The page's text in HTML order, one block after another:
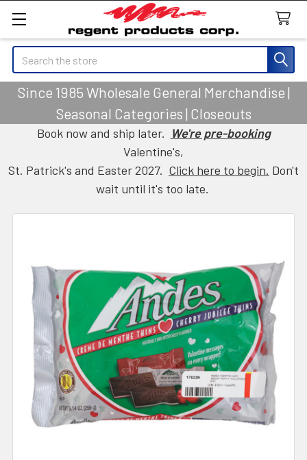
Search
Since 1985 Wholesale General Merchandise |
Seasonal Categories | Closeouts
Book now and ship later. We're pre-booking
Valentine's,
St. Patrick's and Easter 2027. Click here to begin. Don't
wait until it's too late.